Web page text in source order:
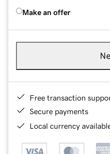
Make an offer
Free transaction
Secure payments
Local currency